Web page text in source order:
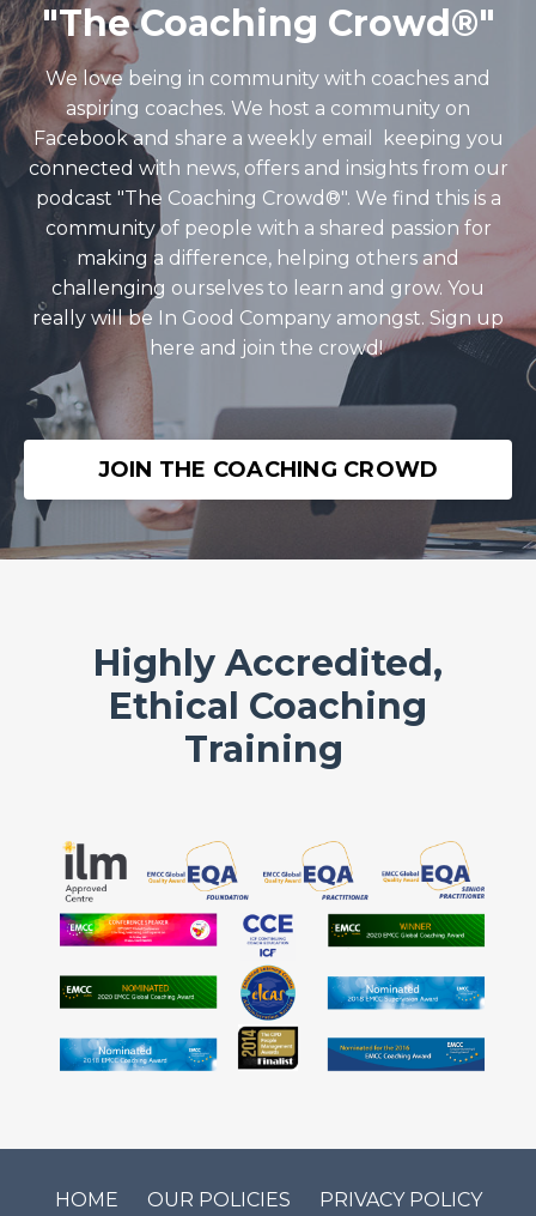
"The Coaching Crowd®️"
We love being in community with coaches and
aspiring coaches. We host a community on
Facebook and share a weekly email keeping you
connected with news, offers and insights from our
podcast "The Coaching Crowd®️". We find this is a
community of people with a shared passion for
making a difference, helping others and
challenging ourselves to learn and grow. You
really will be In Good Company amongst. Sign up
here and join the crowd!
JOIN THE COACHING CROWD
Highly Accredited,
Ethical Coaching
Training
HOME OUR POLICIES PRIVACY POLICY